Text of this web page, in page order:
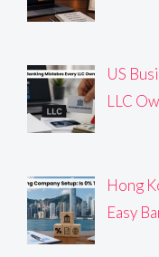
US
LLC
Hong
Easy